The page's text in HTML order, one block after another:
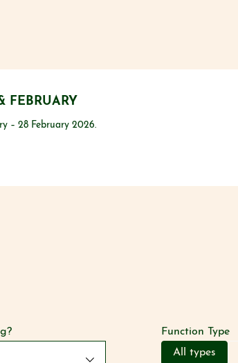
FEBRUARY
– 28 February 2026.
Function Type
All types